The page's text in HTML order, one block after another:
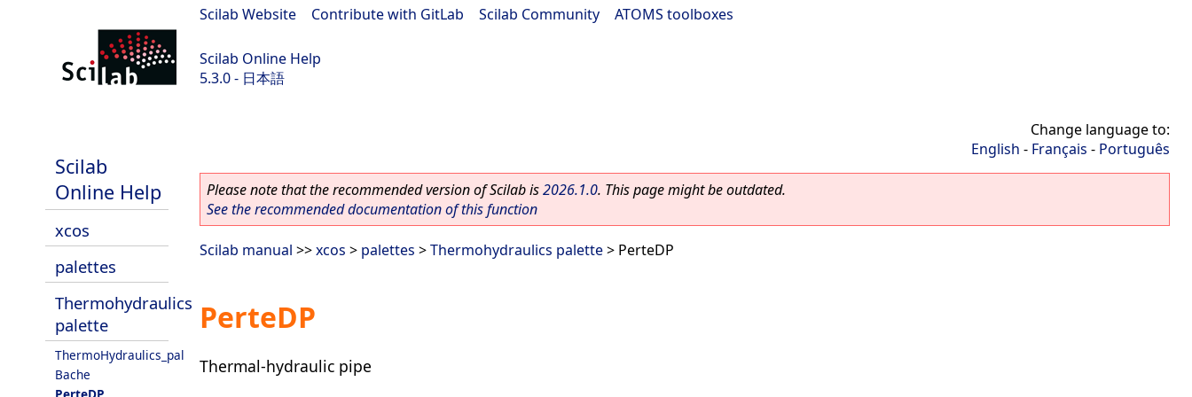
Scilab Website Contribute with GitLab Scilab Community ATOMS toolboxes
Scilab Online Help
5.3.0 - 日本語
Scilab
Online Help
xcos
palettes
Thermohydraulics
palette
ThermoHydraulics_pal
Bache
Change language to:
English - Français - Português
Please note that the recommended version of Scilab is2026.1.0. This page might be outdated.
See the recommended documentation of this function
Scilab manual >>xcos > palettes >Thermohydraulics palette> PerteDP
PerteDP
Thermal-hydraulic pipe